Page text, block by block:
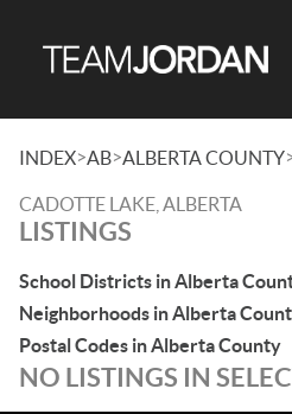
INDEX>AB>ALBERTA COUNTY
CADOTTE LAKE, ALBERTA
LISTINGS
School Districts in Alberta
Neighborhoods in Alberta
Postal Codes in Alberta County
NO LISTINGS IN